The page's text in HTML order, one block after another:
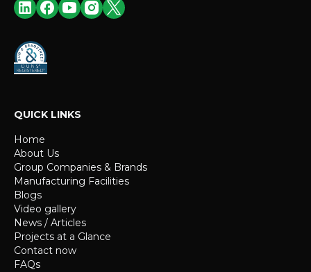
QUICK LINKS
Home
About Us
Group Companies & Brands
Manufacturing Facilities
Blogs
Video gallery
News / Articles
Projects at a Glance
Contact now
FAQs